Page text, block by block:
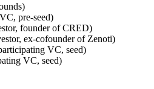
pre-seed)
founder of CRED)
ex-cofounder of Zenoti)
VC, seed)
VC, seed)